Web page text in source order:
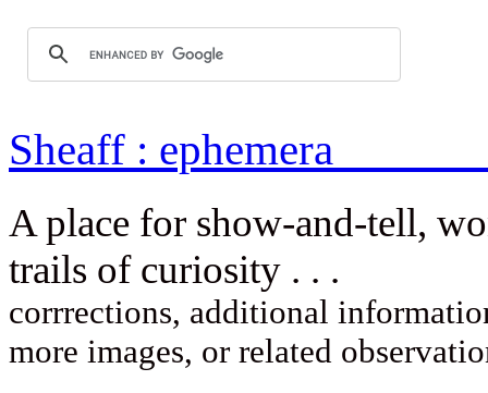
Sheaff :
A place for show-and-tell,
trails of
corrrections, additional
more images, or related